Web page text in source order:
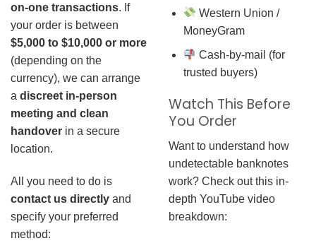
on-one transactions. If
your order is between
$5,000 to $10,000 or more
(depending on the
currency), we can arrange
a discreet in-person
meeting and clean
handover in a secure
location.
All you need to do is
contact us directly and
specify your preferred
method:
Western Union /
MoneyGram
Cash-by-mail (for
trusted buyers)
Watch This Before
You Order
Want to understand how
undetectable banknotes
work? Check out this in-
depth YouTube video
breakdown: